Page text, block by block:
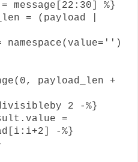
%}
= (payload |
payload_len +
2 -%}
=
-%}